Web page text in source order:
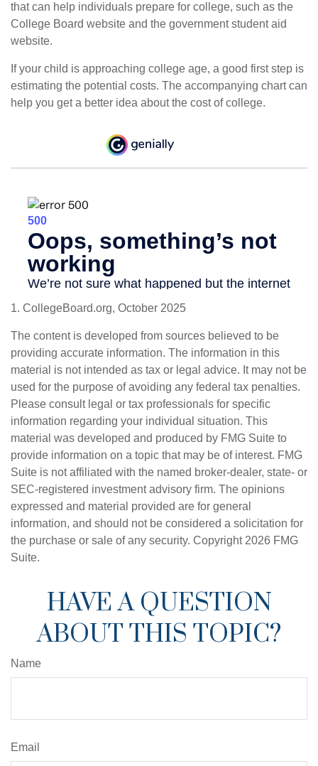
that can help individuals prepare for college, such as the
College Board website and the government student aid
website.
If your child is approaching college age, a good first step is
estimating the potential costs. The accompanying chart can
help you get a better idea about the cost of college.
1. CollegeBoard.org, October 2025
The content is developed from sources believed to be
providing accurate information. The information in this
material is not intended as tax or legal advice. It may not be
used for the purpose of avoiding any federal tax penalties.
Please consult legal or tax professionals for specific
information regarding your individual situation. This
material was developed and produced by FMG Suite to
provide information on a topic that may be of interest. FMG
Suite is not affiliated with the named broker-dealer, state- or
SEC-registered investment advisory firm. The opinions
expressed and material provided are for general
information, and should not be considered a solicitation for
the purchase or sale of any security. Copyright2026 FMG
Suite.
HAVE A QUESTION
ABOUT THIS TOPIC?
Name
Email